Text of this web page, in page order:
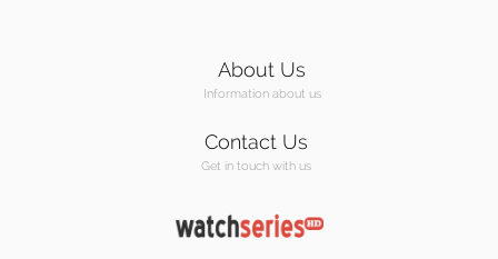
About Us
Information about us
Contact Us
Get in touch with us